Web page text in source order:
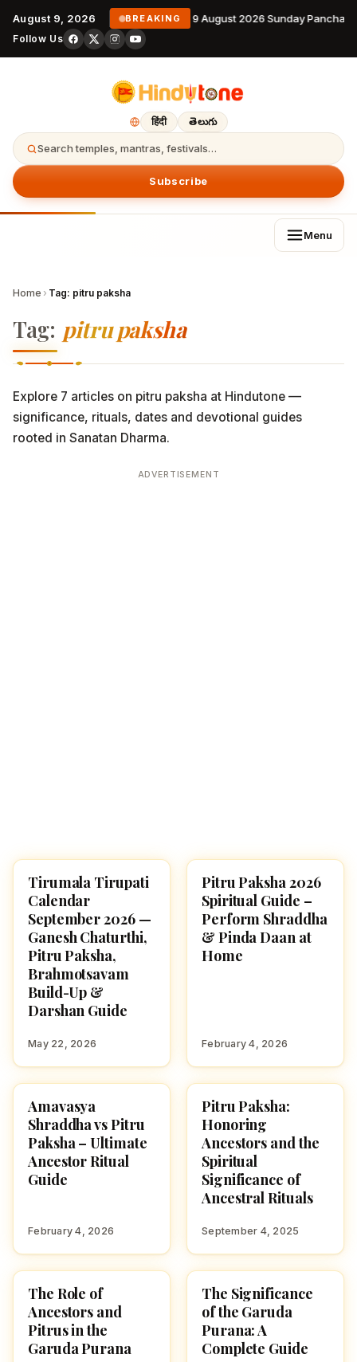
August 9, 2026 BREAKING 9 August 2026 Sunday
Follow Us
हिंदी తెలుగు
Search temples, mantras, festivals…
Subscribe
Menu
Home › Tag: pitru paksha
Tag: pitru paksha
Explore 7 articles on pitru paksha at Hindutone —
significance, rituals, dates and devotional guides
rooted in Sanatan Dharma.
ADVERTISEMENT
TIRUMALA
Tirumala Tirupati
Calendar
September 2026 —
Ganesh Chaturthi,
Pitru Paksha,
Brahmotsavam
Build-Up &
Darshan Guide
May 22, 2026
HINDUTONE
Pitru Paksha 2026
Spiritual Guide –
Perform Shraddha
& Pinda Daan at
Home
February 4, 2026
HINDUTONE
Amavasya
Shraddha vs Pitru
Paksha – Ultimate
Ancestor Ritual
Guide
February 4, 2026
TRADITIONS
Pitru Paksha:
Honoring
Ancestors and the
Spiritual
Significance of
Ancestral Rituals
September 4, 2025
GARUDA PURANAM
The Role of
Ancestors and
Pitrus in the
Garuda Purana
GARUDA PURANAM
The Significance
of the Garuda
Purana: A
Complete Guide